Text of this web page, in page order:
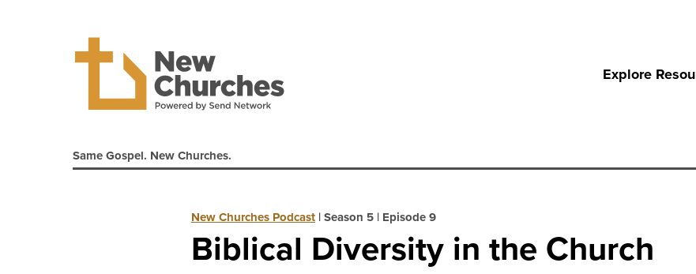
Explore
Same Gospel. New Churches.
New Churches Podcast |Season 5 | Episode 9
Biblical Diversity in the Church